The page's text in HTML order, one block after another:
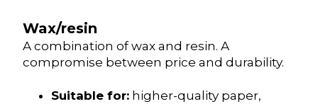
Wax/resin
A combination of wax and resin. A
compromise between price and durability.
Suitable for: higher-quality paper,